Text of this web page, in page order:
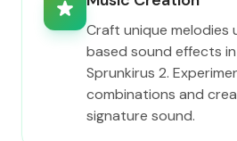
Craft unique melodies
based sound effects
Sprunkirus 2.
combinations and
signature sound.